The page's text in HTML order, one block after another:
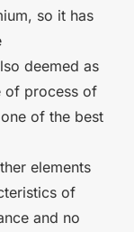
so it has
deemed as
of process of
of the best
elements
of
and no